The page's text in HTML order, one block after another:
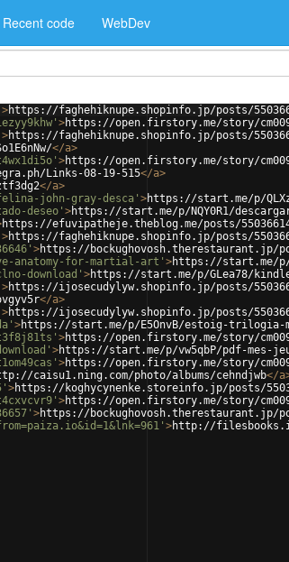
Recent code WebDev
>https://faghehiknupe.shopinfo.jp/posts/
>https://open.firstory.me/story/
>https://faghehiknupe.shopinfo.jp/posts/
</a>
>https://open.firstory.me/story/
Links-08-19-515</a>
</a>
john-gray-desca' >https://start.me/p/
deseo' >https://start.me/p/NQY0R1/
https://efuvipatheje.theblog.me/posts/
>https://faghehiknupe.shopinfo.jp/posts/
>https://bockughovosh.therestaurant.jp/
anatomy-for-martial-art' >https://start.me/p/
download' >https://start.me/p/GLea78/
>https://ijosecudylyw.shopinfo.jp/posts/
</a>
>https://ijosecudylyw.shopinfo.jp/posts/
>https://start.me/p/E5OnvB/estoig-trilogia-
>https://open.firstory.me/story/
>https://start.me/p/vw5qbP/pdf-mes-
>https://open.firstory.me/story/
caisu1.ning.com/photo/albums/cehndjwb</a
>https://koghycynenke.storeinfo.jp/posts/
>https://open.firstory.me/story/
>https://bockughovosh.therestaurant.jp/
>http://